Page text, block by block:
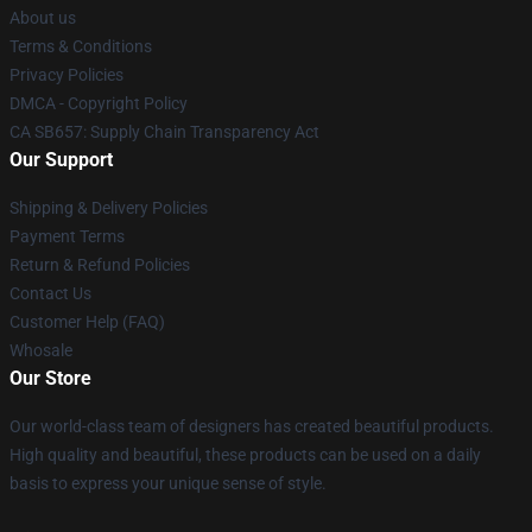
About us
Terms & Conditions
Privacy Policies
DMCA - Copyright Policy
CA SB657: Supply Chain Transparency Act
Our Support
Shipping & Delivery Policies
Payment Terms
Return & Refund Policies
Contact Us
Customer Help (FAQ)
Whosale
Our Store
Our world-class team of designers has created beautiful products.
High quality and beautiful, these products can be used on a daily
basis to express your unique sense of style.